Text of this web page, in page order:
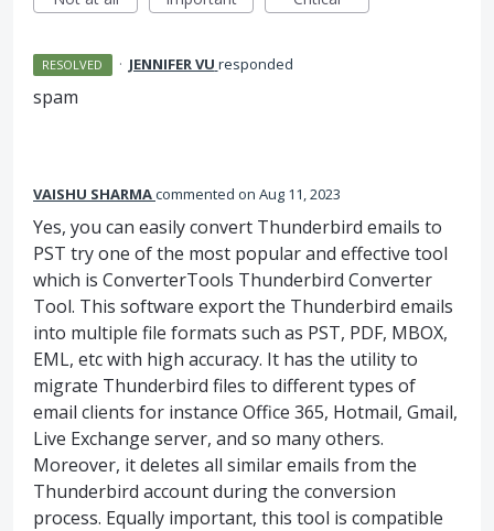
RESOLVED · JENNIFER VU responded
spam
VAISHU SHARMAcommented Aug 11, 2023
Yes, you can easily convert Thunderbird emails to
PST try one of the most popular and effective tool
which is ConverterTools Thunderbird Converter
Tool. This software export the Thunderbird emails
into multiple file formats such as PST, PDF, MBOX,
EML, etc with high accuracy. It has the utility to
migrate Thunderbird files to different types of
email clients for instance Office 365, Hotmail, Gmail,
Live Exchange server, and so many others.
Moreover, it deletes all similar emails from the
Thunderbird account during the conversion
process. Equally important, this tool is compatible